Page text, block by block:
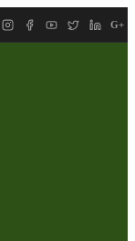
Open: Wed.-Sat., 9:30am-
G+